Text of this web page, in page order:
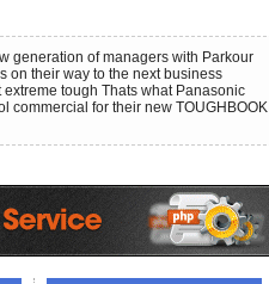
generation of managers with Parkour
on their way to the next business
tough Thats what Panasonic
commercial for their new TOUGHBOOK